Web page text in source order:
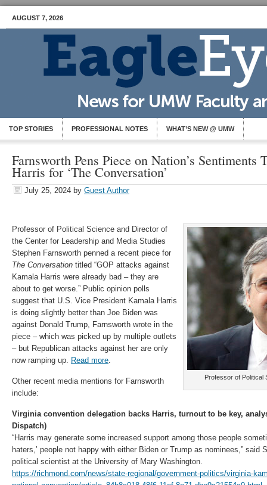
AUGUST 7, 2026
TOP STORIES PROFESSIONAL NOTES WHAT’S NEW @ UMW
Farnsworth Pens Piece on Nation’s Sentiments
Harris for ‘The Conversation’
July 25, 2024 by Guest Author
Professor of Political
Professor of Political Science and Director of
the Center for Leadership and Media Studies
Stephen Farnsworth penned a recent piece for
The Conversation titled “GOP attacks against
Kamala Harris were already bad – they are
about to get worse.” Public opinion polls
suggest that U.S. Vice President Kamala Harris
is doing slightly better than Joe Biden was
against Donald Trump, Farnsworth wrote in the
piece – which was picked up by multiple outlets
– but Republican attacks against her are only
now ramping up. Read more.
Other recent media mentions for Farnsworth
include:
Virginia convention delegation backs Harris, turnout to be key,
Dispatch)
“Harris may generate some increased support among those people
haters,’ people not happy with either Biden or Trump as nominees,” said
political scientist at the University of Mary Washington.
https://richmond.com/news/state-regional/government-politics/virginia-